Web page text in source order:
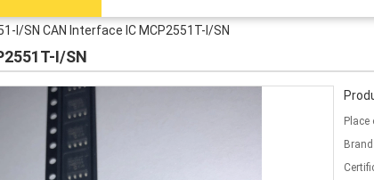
I/SN CAN Interface IC MCP2551T-I/SN
I/SN
Place